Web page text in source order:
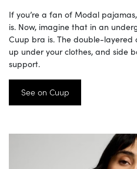
If you’re a fan of Modal
is. Now, imagine that in an
Cuup bra is. The double-layered
up under your clothes, and side
support.
See on Cuup